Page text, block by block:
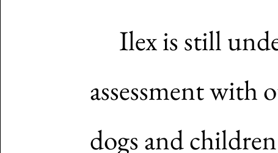
Ilex is still
assessment with
dogs and